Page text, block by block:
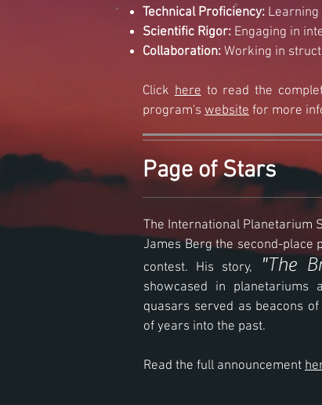
Technical Proficiency:
Scientific Rigor: Engaging in
Collaboration: Working in
Clickhereto read the
program's website for more
Page of Stars
The International Planetarium
James Berg the second-place
contest. His story,
"The
showcased in planetariums
quasars served as beacons
of years into the past.
Read the full announcement